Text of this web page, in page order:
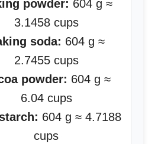
powder: 604 g ≈
3.1458 cups
soda: 604 g ≈
2.7455 cups
powder: 604 g ≈
6.04 cups
604 g ≈ 4.7188
cups